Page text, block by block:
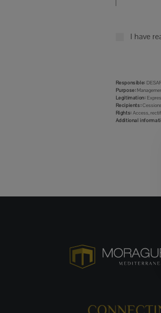
I have
Responsible:
Purpose:
Legitimation:
Recipients:
Rights: Access,
Additional